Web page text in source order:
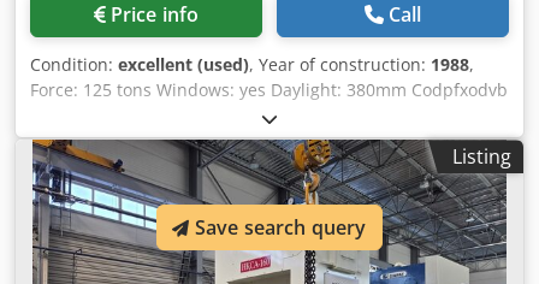
Price info Call
Condition: excellent (used), Year of construction: 1988,
Force: 125 tons Windows: yes Daylight: 380mm Codpfxodvb
Tfe Ag Aeha Table: 1100x700mm Ram: 700x350mm Stroke:
01-120mm Strokes per Minute: Approx. 70 Requested
power: 22kW Weight: 8500kg Height: 2900mm
Listing
Save search query